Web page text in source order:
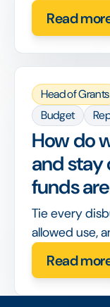
workflow, so
disconnected
Read
Head of Grants
Budget
How do
and
funds
Tie every
allowed use,
spent in real
the workflow
Read